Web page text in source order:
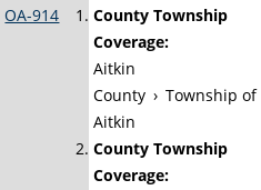
OA-914
County Township
Coverage:
Aitkin
County › Township of
Aitkin
County Township
Coverage: